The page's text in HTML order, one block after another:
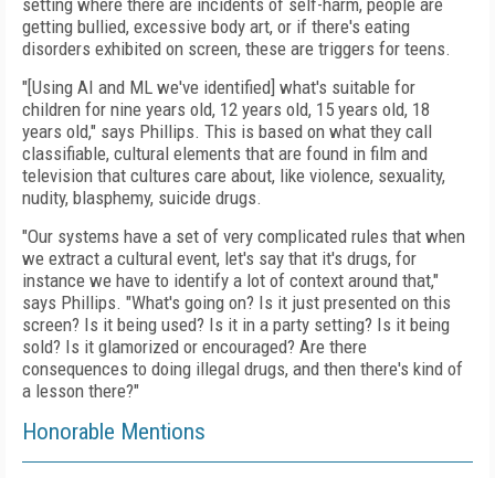
setting where there are incidents of self-harm, people are
getting bullied, excessive body art, or if there's eating
disorders exhibited on screen, these are triggers for teens.
"[Using AI and ML we've identified] what's suitable for
children for nine years old, 12 years old, 15 years old, 18
years old," says Phillips. This is based on what they call
classifiable, cultural elements that are found in film and
television that cultures care about, like violence, sexuality,
nudity, blasphemy, suicide drugs.
"Our systems have a set of very complicated rules that when
we extract a cultural event, let's say that it's drugs, for
instance we have to identify a lot of context around that,"
says Phillips. "What's going on? Is it just presented on this
screen? Is it being used? Is it in a party setting? Is it being
sold? Is it glamorized or encouraged? Are there
consequences to doing illegal drugs, and then there's kind of
a lesson there?"
Honorable Mentions